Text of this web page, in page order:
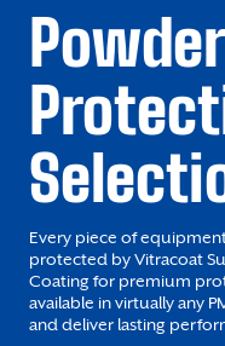
Every piece of
protected by Vitracoat
Coating for premium
available in virtually any
and deliver lasting